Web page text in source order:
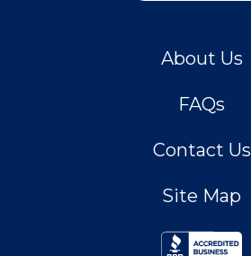
About Us
FAQs
Contact Us
Site Map